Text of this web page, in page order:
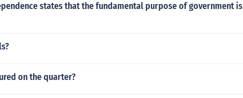
states that the fundamental purpose of government is
on the quarter?